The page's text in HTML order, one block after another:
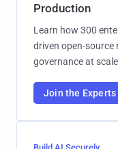
Production
Learn how 300
driven open-source
governance at
Join the Experts